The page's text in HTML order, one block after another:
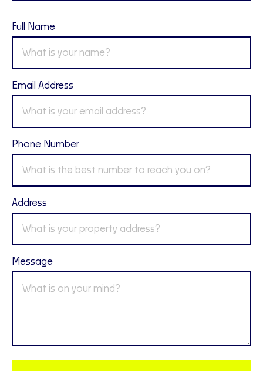
Full Name
Email Address
Phone Number
Address
Message